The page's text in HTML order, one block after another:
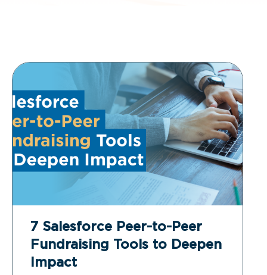
7 Salesforce Peer-to-Peer
Fundraising Tools to Deepen
Impact